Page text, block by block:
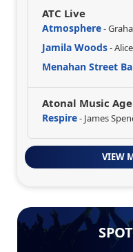
ATC Live
Atmosphere-
Jamila Woods-
Menahan Street
Atonal Music
Respire- James
VIEW